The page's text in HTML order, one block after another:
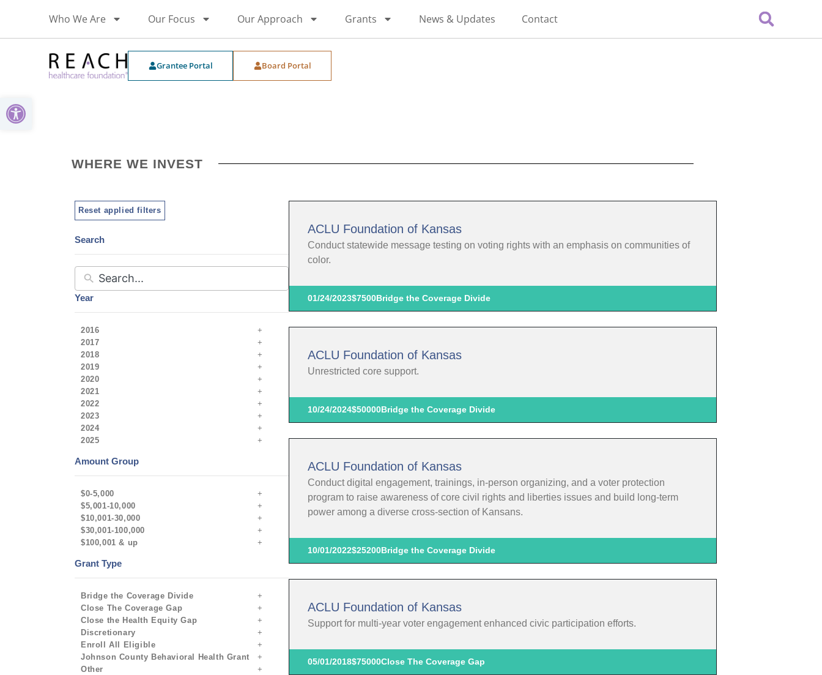
Open toolbar
Who We Are Our Focus Our Approach Grants News & Updates Contact
Grantee Portal Board Portal
WHERE WE INVEST
Reset applied filters
Search
Year
2016
2017
2018
2019
2020
2021
2022
2023
2024
2025
Amount Group
$0-5,000
$5,001-10,000
$10,001-30,000
$30,001-100,000
$100,001 & up
Grant Type
Bridge the Coverage Divide
Close The Coverage Gap
Close the Health Equity Gap
Discretionary
Enroll All Eligible
Johnson County Behavioral Health Grant
Other
ACLU Foundation of Kansas
Conduct statewide message testing on voting rights with an emphasis on communities of
color.
01/24/2023$7500Bridge the Coverage Divide
ACLU Foundation of Kansas
Unrestricted core support.
10/24/2024$50000Bridge the Coverage Divide
ACLU Foundation of Kansas
Conduct digital engagement, trainings, in-person organizing, and a voter protection
program to raise awareness of core civil rights and liberties issues and build long-term
power among a diverse cross-section of Kansans.
10/01/2022$25200Bridge the Coverage Divide
ACLU Foundation of Kansas
Support for multi-year voter engagement enhanced civic participation efforts.
05/01/2018$75000Close The Coverage Gap